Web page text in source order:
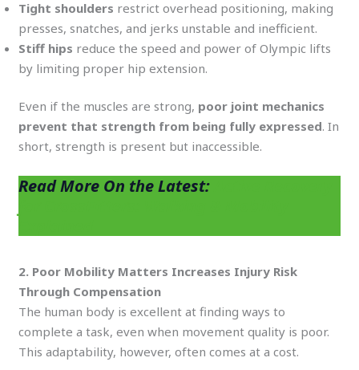
Tight shoulders restrict overhead positioning, making
presses, snatches, and jerks unstable and inefficient.
Stiff hips reduce the speed and power of Olympic lifts
by limiting proper hip extension.
Even if the muscles are strong, poor joint mechanics
prevent that strength from being fully expressed. In
short, strength is present but inaccessible.
Read More On the Latest:
2. Poor Mobility Matters Increases Injury Risk
Through Compensation
The human body is excellent at finding ways to
complete a task, even when movement quality is poor.
This adaptability, however, often comes at a cost.